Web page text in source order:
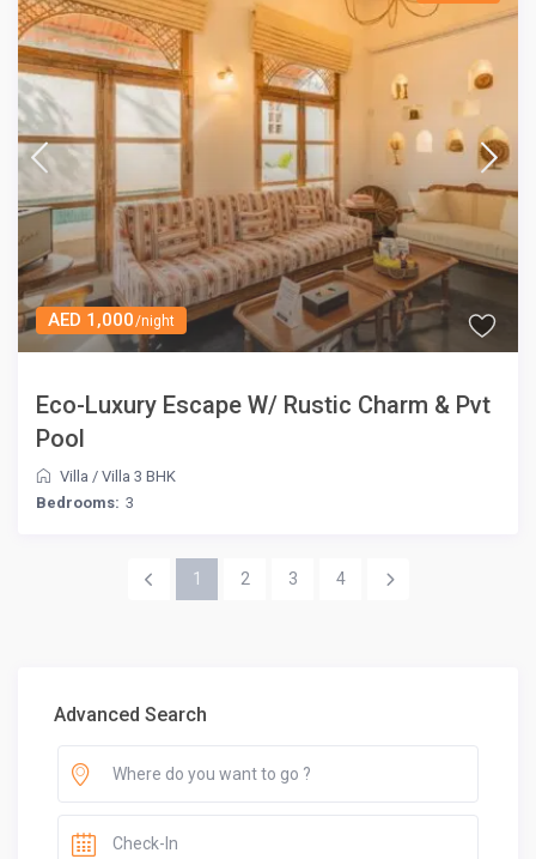
AED 1,000/night
Eco-Luxury Escape W/ Rustic Charm & Pvt
Pool
Villa /Villa 3 BHK
Bedrooms: 3
1 2 3 4
Advanced Search